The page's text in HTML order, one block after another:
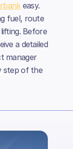
easy.
fuel, route
Before
a detailed
manager
step of the